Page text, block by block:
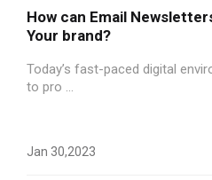
How can Email
Your brand?
Today’s fast-paced digital
to pro ...
Jan 30,2023